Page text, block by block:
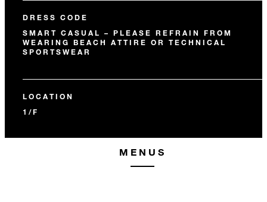
DRESS CODE
SMART CASUAL – PLEASE REFRAIN FROM
WEARING BEACH ATTIRE OR TECHNICAL
SPORTSWEAR
LOCATION
1/F
MENUS